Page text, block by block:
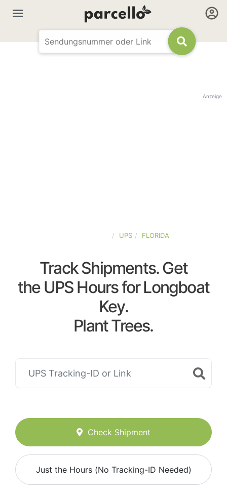
Anzeige
UPS FLORIDA
Track Shipments. Get
the UPS Hours for Longboat
Key.
Plant Trees.
Check Shipment
Just the Hours (No Tracking-ID Needed)